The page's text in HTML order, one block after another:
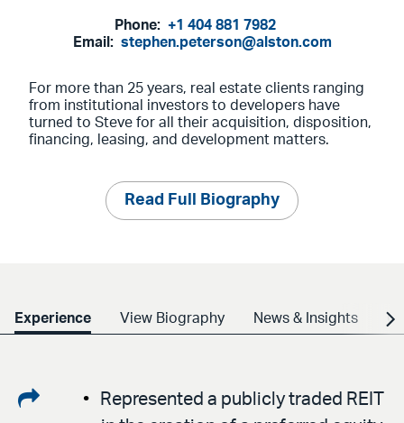
Phone: +1 404 881 7982
Email: stephen.peterson@alston.com
For more than 25 years, real estate clients ranging
from institutional investors to developers have
turned to Steve for all their acquisition, disposition,
financing, leasing, and development matters.
Read Full Biography
Experience View Biography News & Insights
Share
Represented a publicly traded REIT